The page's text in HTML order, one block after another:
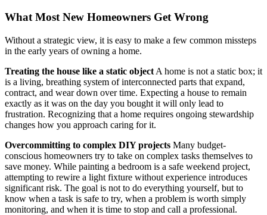
What Most New Homeowners Get Wrong
Without a strategic view, it is easy to make a few common missteps
in the early years of owning a home.
Treating the house like a static object A home is not a static box; it
is a living, breathing system of interconnected parts that expand,
contract, and wear down over time. Expecting a house to remain
exactly as it was on the day you bought it will only lead to
frustration. Recognizing that a home requires ongoing stewardship
changes how you approach caring for it.
Overcommitting to complex DIY projects Many budget-
conscious homeowners try to take on complex tasks themselves to
save money. While painting a bedroom is a safe weekend project,
attempting to rewire a light fixture without experience introduces
significant risk. The goal is not to do everything yourself, but to
know when a task is safe to try, when a problem is worth simply
monitoring, and when it is time to stop and call a professional.